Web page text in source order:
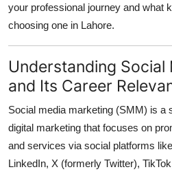
your professional journey and what
choosing one in Lahore.
Understanding Social
and Its Career
Social media marketing (SMM) is a
digital marketing that focuses on
and services via social platforms
LinkedIn, X (formerly Twitter),